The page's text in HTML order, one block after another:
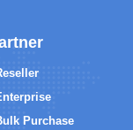
Purchase